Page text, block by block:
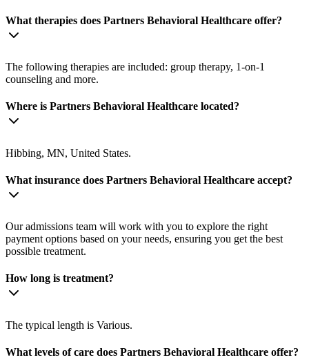
What therapies does Partners Behavioral Healthcare offer?
The following therapies are included: group therapy, 1-on-1
counseling and more.
Where is Partners Behavioral Healthcare located?
Hibbing, MN, United States.
What insurance does Partners Behavioral Healthcare accept?
Our admissions team will work with you to explore the right
payment options based on your needs, ensuring you get the best
possible treatment.
How long is treatment?
The typical length is Various.
What levels of care does Partners Behavioral Healthcare offer?